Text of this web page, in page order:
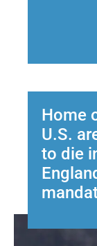
Home
U.S.
to die